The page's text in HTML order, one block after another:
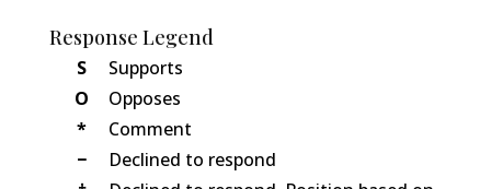
Response Legend
S
Supports
O
Opposes
*
Comment
−
Declined to respond